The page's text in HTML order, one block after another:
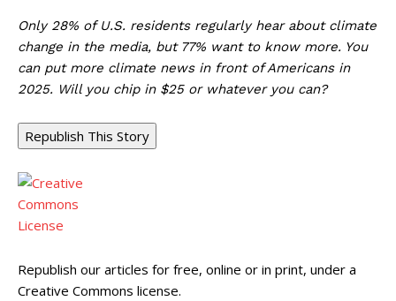
Only 28% of U.S. residents regularly hear about climate
change in the media, but 77% want to know more. You
can put more climate news in front of Americans in
2025. Will you chip in $25 or whatever you can?
Republish This Story
Republish our articles for free, online or in print, under a
Creative Commons license.